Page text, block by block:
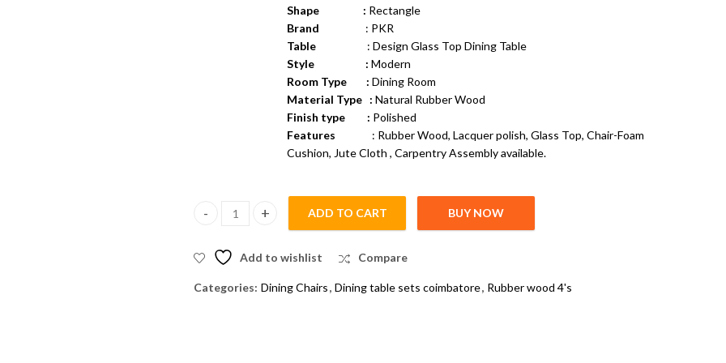
Shape : Rectangle
Brand : PKR
Table : Design Glass Top Dining Table
Style : Modern
Room Type : Dining Room
Material Type : Natural Rubber Wood
Finish type : Polished
Features : Rubber Wood, Lacquer polish, Glass Top, Chair-Foam
Cushion, Jute Cloth , Carpentry Assembly available.
Dining 4's Poppy Glass PKR quantity
ADD TO CART BUY NOW
Add to wishlist Compare
Categories: Dining Chairs, Dining table sets coimbatore, Rubber wood 4's